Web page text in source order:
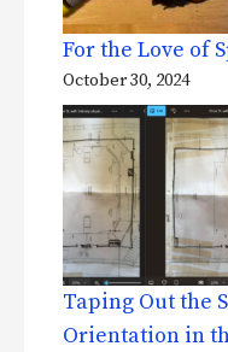
For the Love of
October 30, 2024
Taping Out the
Orientation in